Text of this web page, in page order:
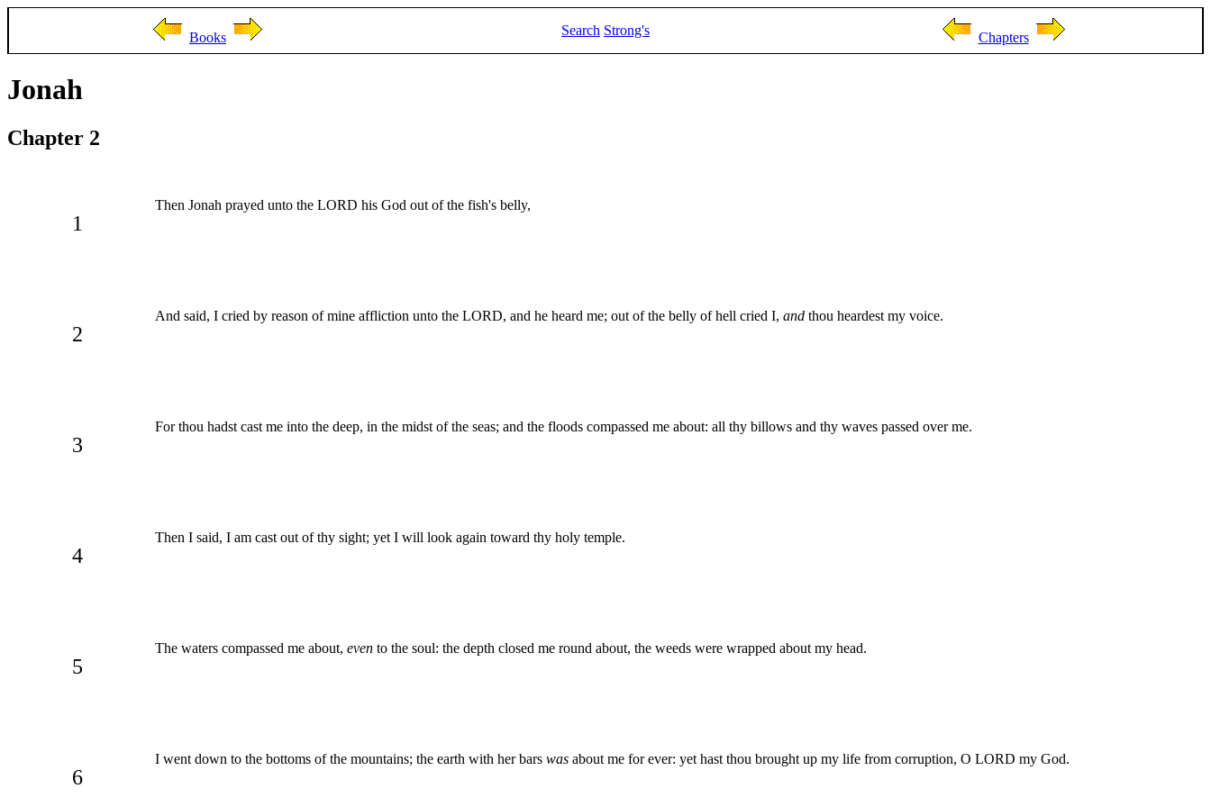
Books Search Strong's Chapters
Jonah
Chapter 2
1
Then Jonah prayed unto the LORD his God out of the fish's belly,
2
And said, I cried by reason of mine affliction unto the LORD, and he heard me; out of the belly of hell cried I, and thou heardest my voice.
3
For thou hadst cast me into the deep, in the midst of the seas; and the floods compassed me about: all thy billows and thy waves passed over me.
4
Then I said, I am cast out of thy sight; yet I will look again toward thy holy temple.
5
The waters compassed me about, even to the soul: the depth closed me round about, the weeds were wrapped about my head.
6
I went down to the bottoms of the mountains; the earth with her bars was about me for ever: yet hast thou brought up my life from corruption, O LORD my God.